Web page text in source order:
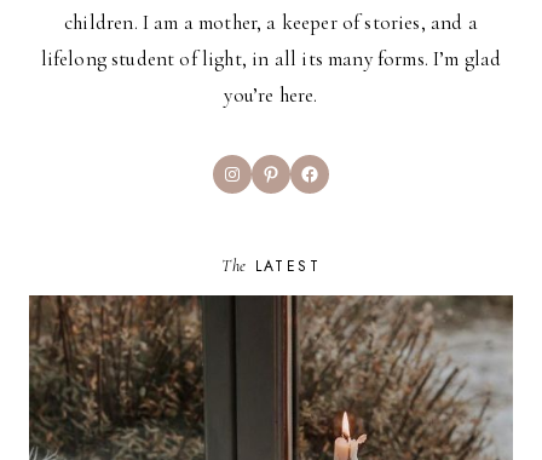
children. I am a mother, a keeper of stories, and a
lifelong student of light, in all its many forms. I’m glad
you’re here.
InstagramPinterestFacebook
The LATEST